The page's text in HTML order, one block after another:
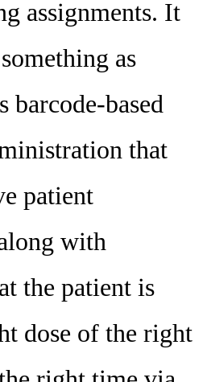
assignments. It
as
barcode-based
that
patient
with
the patient is
dose of the right